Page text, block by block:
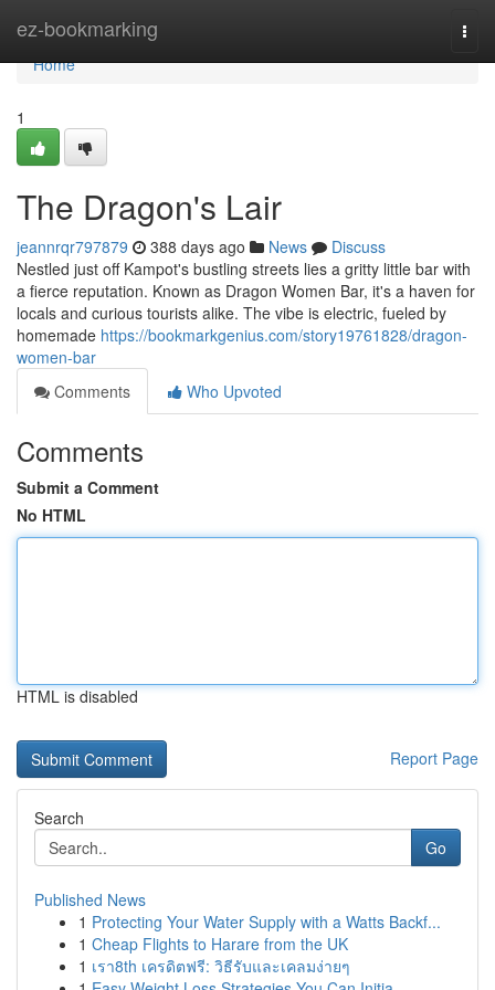
ez-bookmarking
Home
Home
1
The Dragon's Lair
jeannrqr797879 388 days ago News
Discuss
Nestled just off Kampot's bustling streets lies a gritty little bar with
a fierce reputation. Known as Dragon Women Bar, it's a haven for
locals and curious tourists alike. The vibe is electric, fueled by
homemade https://bookmarkgenius.com/story19761828/dragon-
women-bar
Comments
Who Upvoted
Comments
Submit a Comment
No HTML
HTML is disabled
Report Page
Search
Go
Published News
1 Protecting Your Water Supply with a Watts Backf...
1 Cheap Flights to Harare from the UK
1 เรา8th เครดิตฟรี: วิธีรับและเคลมง่ายๆ